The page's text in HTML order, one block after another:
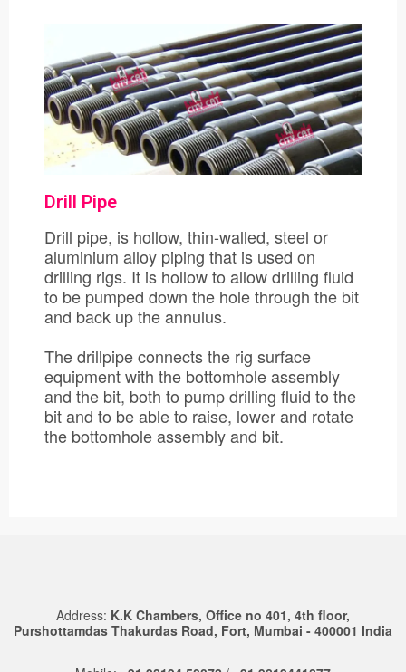
Drill Pipe
Drill pipe, is hollow, thin-walled, steel or
aluminium alloy piping that is used on
drilling rigs. It is hollow to allow drilling fluid
to be pumped down the hole through the bit
and back up the annulus.
The drillpipe connects the rig surface
equipment with the bottomhole assembly
and the bit, both to pump drilling fluid to the
bit and to be able to raise, lower and rotate
the bottomhole assembly and bit.
Address: K.K Chambers, Office no 401, 4th floor,
Purshottamdas Thakurdas Road, Fort, Mumbai - 400001 India